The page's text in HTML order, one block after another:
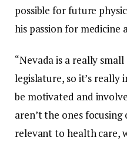
possible for future
his passion for medicine
“Nevada is a really
legislature, so it’s
be motivated and
aren’t the ones
relevant to health care,